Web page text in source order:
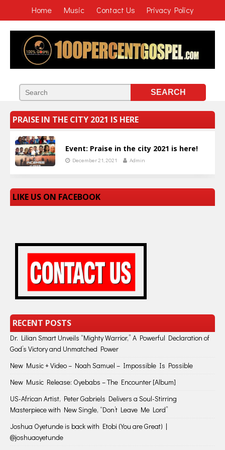
Home Music Contact Us Privacy Policy
PRAISE IN THE CITY 2021 IS HERE
Event: Praise in the city 2021 is here!
December 21, 2021 Admin
LIKE US ON FACEBOOK
RECENT POSTS
Dr. Lilian Smart Unveils “Mighty Warrior,” A Powerful Declaration of
God’s Victory and Unmatched Power
New Music + Video – Noah Samuel – Impossible Is Possible
New Music Release: Oyebabs – The Encounter [Album]
US-African Artist, Peter Gabriels Delivers a Soul-Stirring
Masterpiece with New Single, “Don’t Leave Me Lord”
Joshua Oyetunde is back with Etobi (You are Great) |
@joshuaoyetunde